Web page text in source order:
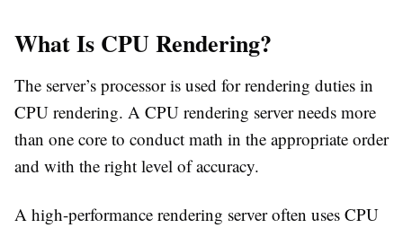
What Is CPU Rendering?
The server’s processor is used for rendering duties in
CPU rendering. A CPU rendering server needs more
than one core to conduct math in the appropriate order
and with the right level of accuracy.
A high-performance rendering server often uses CPU